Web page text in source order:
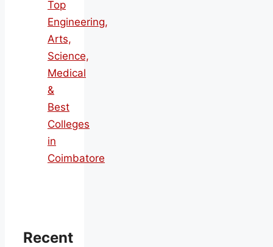
Top
Engineering,
Arts,
Science,
Medical
&
Best
Colleges
in
Coimbatore
Recent